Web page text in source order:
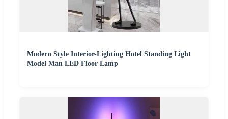
Modern Style Interior-Lighting Hotel Standing Light
Model Man LED Floor Lamp